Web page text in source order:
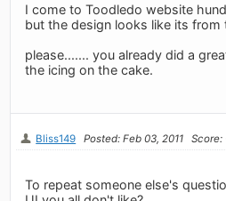
I come to Toodledo website
but the design looks like its from
please....... you already did a
the icing on the cake.
Bliss149 Posted: Feb 03, 2011 Score:
To repeat someone else's